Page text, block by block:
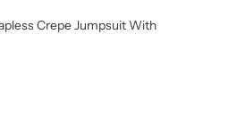
Crepe Jumpsuit With